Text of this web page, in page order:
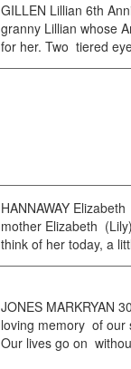
GILLEN Lillian 6th
granny Lillian whose
for her. Two tiered
HANNAWAY
mother Elizabeth
think of her today, a
JONES MARKRYAN
loving memory of
Our lives go on